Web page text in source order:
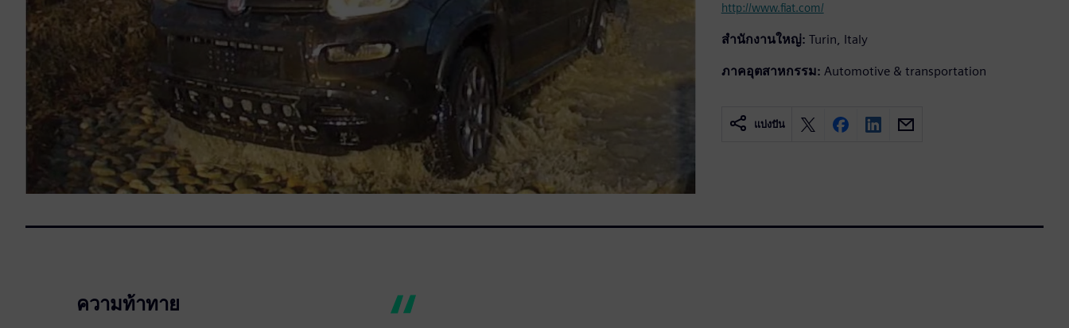
http://www.fiat.com/
สำนักงานใหญ่: Turin, Italy
ภาคอุตสาหกรรม: Automotive & transportation
แบ่งปัน
ความท้าทาย